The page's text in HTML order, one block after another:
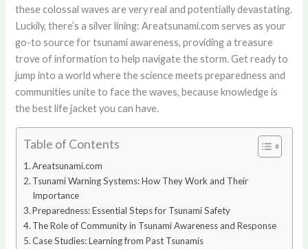
these colossal waves are very real and potentially devastating.
Luckily, there’s a silver lining: Areatsunami.com serves as your
go-to source for tsunami awareness, providing a treasure
trove of information to help navigate the storm. Get ready to
jump into a world where the science meets preparedness and
communities unite to face the waves, because knowledge is
the best life jacket you can have.
Table of Contents
Areatsunami.com
Tsunami Warning Systems: How They Work and Their
Importance
Preparedness: Essential Steps for Tsunami Safety
The Role of Community in Tsunami Awareness and Response
Case Studies: Learning from Past Tsunamis